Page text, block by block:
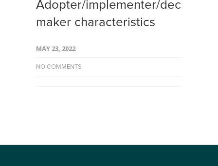
Adopter/implementer/decision
maker characteristics
MAY 23, 2022
NO COMMENTS